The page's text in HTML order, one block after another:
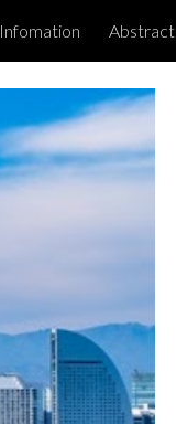
Infomation Abstract